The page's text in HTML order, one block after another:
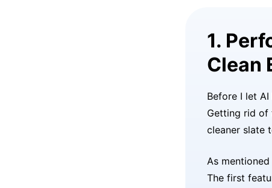
1.
Clean
Before I let
Getting rid of
cleaner slate
As
The first